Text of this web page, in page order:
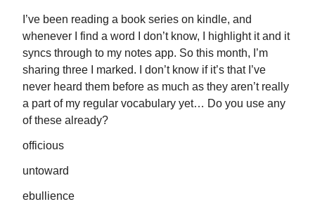
I’ve been reading a book series on kindle, and
whenever I find a word I don’t know, I highlight it and it
syncs through to my notes app. So this month, I’m
sharing three I marked. I don’t know if it’s that I’ve
never heard them before as much as they aren’t really
a part of my regular vocabulary yet… Do you use any
of these already?
officious
untoward
ebullience